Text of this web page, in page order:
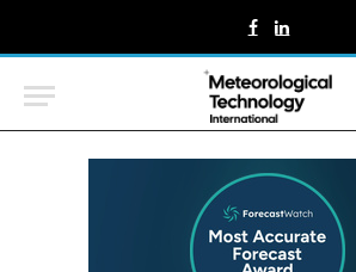
Facebook
LinkedIn